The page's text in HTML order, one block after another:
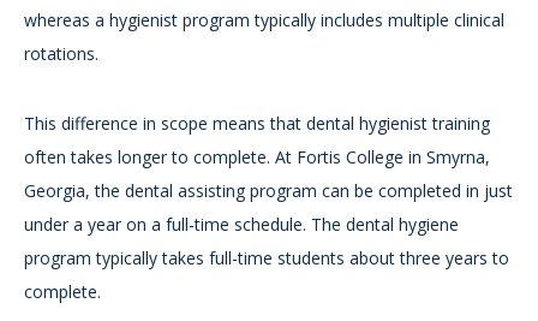
whereas a hygienist program typically includes multiple clinical
rotations.
This difference in scope means that dental hygienist training
often takes longer to complete. At Fortis College in Smyrna,
Georgia, the dental assisting program can be completed in just
under a year on a full-time schedule. The dental hygiene
program typically takes full-time students about three years to
complete.